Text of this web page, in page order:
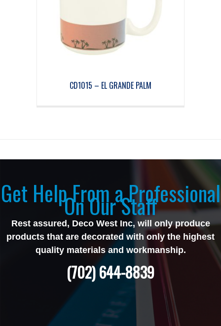
CD1015 – EL GRANDE PALM
Get Help From a Professional
On Our Staff
Rest assured, Deco West Inc, will only produce
products that are decorated with only the highest
quality materials and workmanship.
(702) 644-8839